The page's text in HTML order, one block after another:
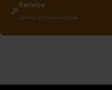
Service
Opens in new window